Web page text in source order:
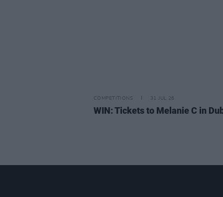
COMPETITIONS 31 JUL 26
WIN: Tickets to Melanie C in